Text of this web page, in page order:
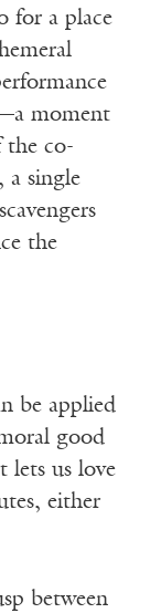
for a place
moment
the co-
a single
the
be applied
good
lets us love
either
between